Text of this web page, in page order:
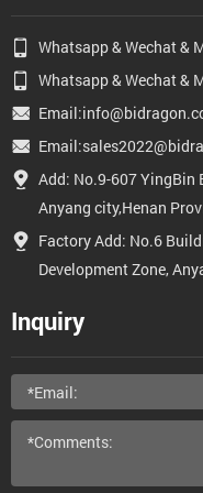
Whatsapp & Wechat &
Whatsapp & Wechat &
Add: No.9-607 YingBin
Anyang city,Henan
Factory Add: No.6
Development Zone,
Inquiry